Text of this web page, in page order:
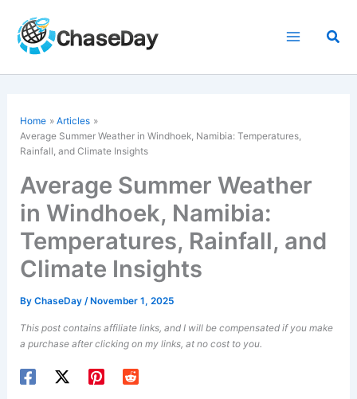
content
Home
Articles
Average Summer Weather in Windhoek, Namibia: Temperatures,
Rainfall, and Climate Insights
Average Summer Weather
in Windhoek, Namibia:
Temperatures, Rainfall, and
Climate Insights
ByChaseDay/ November 1, 2025
This post contains affiliate links, and I will be compensated if you make
a purchase after clicking on my links, at no cost to you.